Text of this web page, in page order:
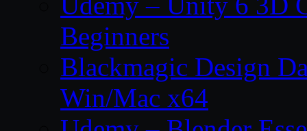
Beginners
Blackmagic Design
Win/Mac x64